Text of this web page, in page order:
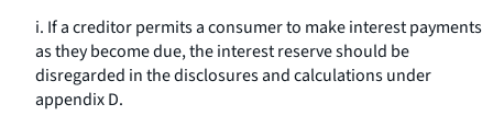
i. If a creditor permits a consumer to make interest payments
as they become due, the interest reserve should be
disregarded in the disclosures and calculations under
appendix D.